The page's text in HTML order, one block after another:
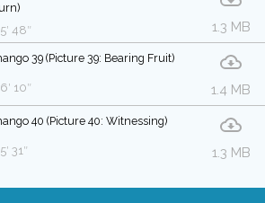
1.3 MB
5′ 48″
39 (Picture 39: Bearing Fruit)
1.4 MB
6′ 10″
40 (Picture 40: Witnessing)
1.3 MB
5′ 31″